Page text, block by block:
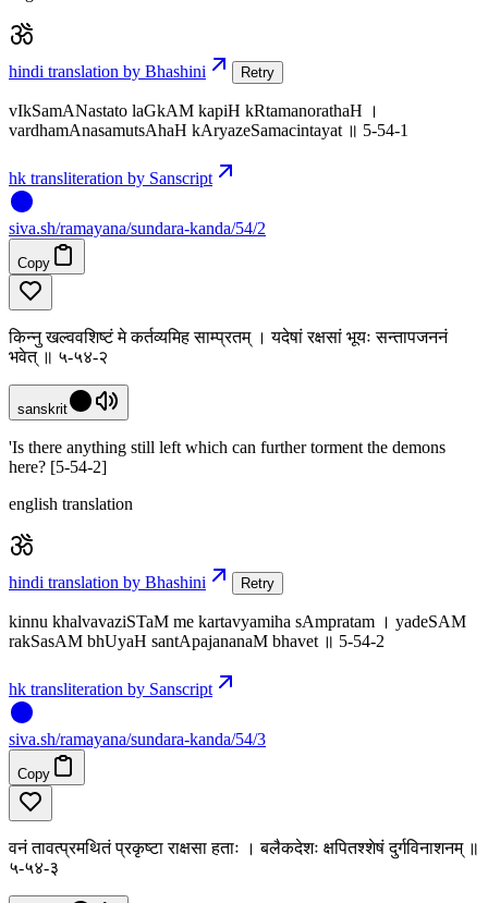
hindi translation by Bhashini Retry
vIkSamANastato laGkAM kapiH kRtamanorathaH ।
vardhamAnasamutsAhaH kAryazeSamacintayat ॥ 5-54-1
hk transliteration by Sanscript
siva.sh/ramayana/sundara-kanda/54/2
Copy
किन्नु खल्ववशिष्टं मे कर्तव्यमिह साम्प्रतम् । यदेषां रक्षसां भूयः सन्तापजननं
भवेत् ॥ ५-५४-२
sanskrit
'Is there anything still left which can further torment the demons
here? [5-54-2]
english translation
hindi translation by Bhashini Retry
kinnu khalvavaziSTaM me kartavyamiha sAmpratam । yadeSAM
rakSasAM bhUyaH santApajananaM bhavet ॥ 5-54-2
hk transliteration by Sanscript
siva.sh/ramayana/sundara-kanda/54/3
Copy
वनं तावत्प्रमथितं प्रकृष्टा राक्षसा हताः । बलैकदेशः क्षपितश्शेषं दुर्गविनाशनम् ॥
५-५४-३